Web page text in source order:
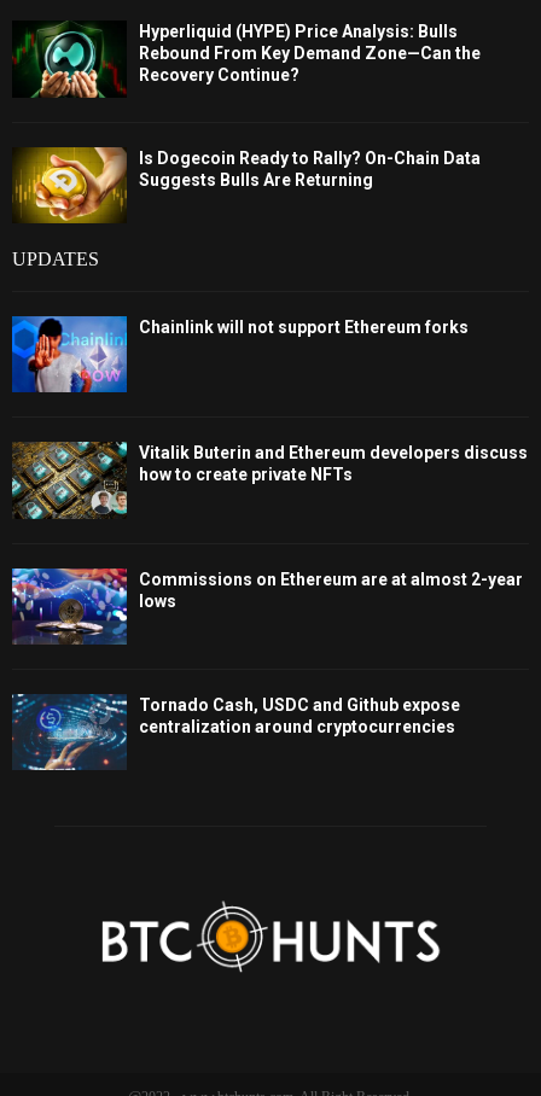
Hyperliquid (HYPE) Price Analysis: Bulls
Rebound From Key Demand Zone—Can the
Recovery Continue?
Is Dogecoin Ready to Rally? On-Chain Data
Suggests Bulls Are Returning
UPDATES
Chainlink will not support Ethereum forks
Vitalik Buterin and Ethereum developers discuss
how to create private NFTs
Commissions on Ethereum are at almost 2-year
lows
Tornado Cash, USDC and Github expose
centralization around cryptocurrencies